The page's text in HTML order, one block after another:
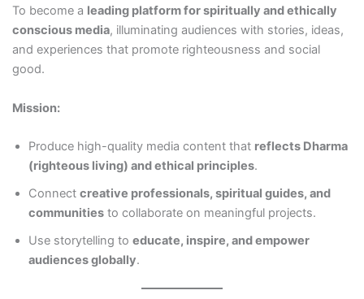
To become a leading platform for spiritually and ethically
conscious media, illuminating audiences with stories, ideas,
and experiences that promote righteousness and social
good.
Mission:
Produce high-quality media content that reflects Dharma
(righteous living) and ethical principles.
Connect creative professionals, spiritual guides, and
communitiesto collaborate on meaningful projects.
Use storytelling to educate, inspire, and empower
audiences globally.